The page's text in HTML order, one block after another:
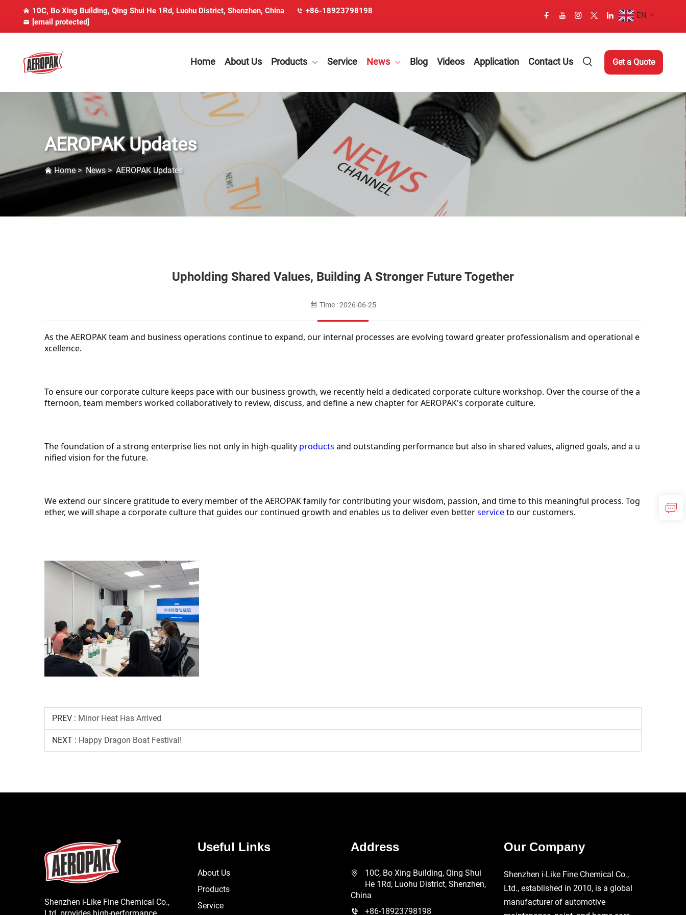
10C, Bo Xing Building, Qing Shui He 1Rd, Luohu District, Shenzhen, China
+86-18923798198
[email protected]
EN
Home About Us Products Service News Blog Videos Application Contact Us Get a Quote
AEROPAK Updates
Home> News >AEROPAK Updates
Upholding Shared Values, Building A Stronger Future Together
Time : 2026-06-25
As the AEROPAK team and business operations continue to expand, our internal processes are evolving toward greater professionalism and operational e
xcellence.
To ensure our corporate culture keeps pace with our business growth, we recently held a dedicated corporate culture workshop. Over the course of the a
fternoon, team members worked collaboratively to review, discuss, and define a new chapter for AEROPAK's corporate culture.
The foundation of a strong enterprise lies not only in high-quality products and outstanding performance but also in shared values, aligned goals, and a u
nified vision for the future.
We extend our sincere gratitude to every member of the AEROPAK family for contributing your wisdom, passion, and time to this meaningful process. Tog
ether, we will shape a corporate culture that guides our continued growth and enables us to deliver even better service to our customers.
PREV : Minor Heat Has Arrived
NEXT : Happy Dragon Boat Festival!
Shenzhen i-Like Fine Chemical Co.,
Useful Links
About Us
Products
Service
Address
10C, Bo Xing Building, Qing Shui
He 1Rd, Luohu District, Shenzhen,
China
+86-18923798198
Our Company
Shenzhen i-Like Fine Chemical Co.,
Ltd., established in 2010, is a global
manufacturer of automotive